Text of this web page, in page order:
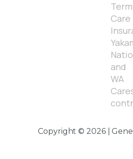
Term
Care
and
WA
Copyright © 2026 |